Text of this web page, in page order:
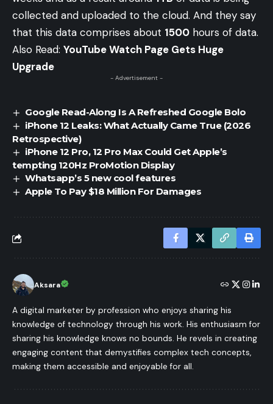
collected and uploaded to the cloud. And they say
that this data comprises about 1500 hours of data.
Also Read: YouTube Watch Page Gets Huge
Upgrade
- Advertisement -
Google Read-Along Is A Refreshed Google Bolo
iPhone 12 Leaks: What Actually Came True (2026
Retrospective)
iPhone 12 Pro, 12 Pro Max Could Get Apple’s
tempting 120Hz ProMotion Display
Whatsapp’s 5 new cool features
Apple To Pay $18 Million For Damages
Aksara
A digital marketer by profession who enjoys sharing his
knowledge of technology through his work. His enthusiasm for
sharing his knowledge knows no bounds. He revels in creating
engaging content that demystifies complex tech concepts,
making them accessible and enjoyable for all.